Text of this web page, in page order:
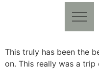
This truly has been the
on. This really was a trip